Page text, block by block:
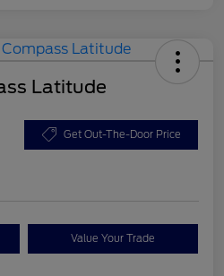
Latitude
Get Out-The-Door Price
Value Your Trade